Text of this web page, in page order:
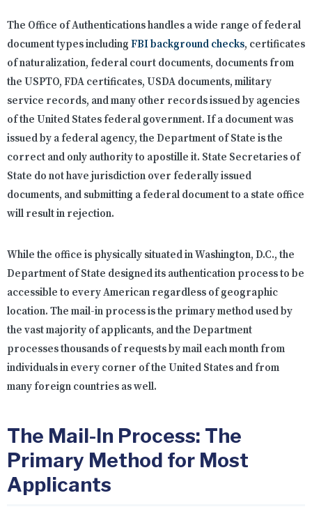
The Office of Authentications handles a wide range of federal
document types including FBI background checks, certificates
of naturalization, federal court documents, documents from
the USPTO, FDA certificates, USDA documents, military
service records, and many other records issued by agencies
of the United States federal government. If a document was
issued by a federal agency, the Department of State is the
correct and only authority to apostille it. State Secretaries of
State do not have jurisdiction over federally issued
documents, and submitting a federal document to a state office
will result in rejection.
While the office is physically situated in Washington, D.C., the
Department of State designed its authentication process to be
accessible to every American regardless of geographic
location. The mail-in process is the primary method used by
the vast majority of applicants, and the Department
processes thousands of requests by mail each month from
individuals in every corner of the United States and from
many foreign countries as well.
The Mail-In Process: The
Primary Method for Most
Applicants